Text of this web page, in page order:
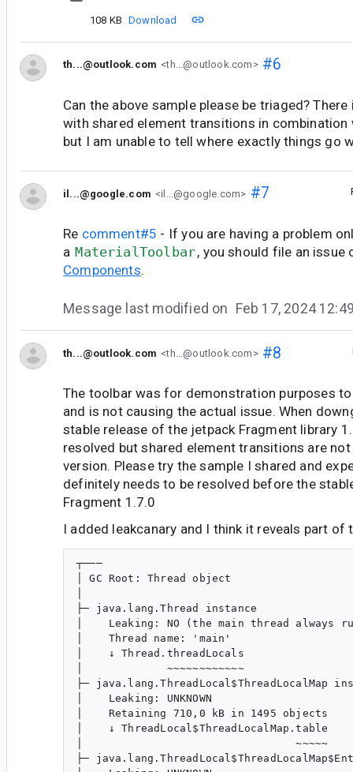
108 KB Download
th...@outlook.com <th...@outlook.com>#6
Can the above sample please be triaged?
with shared element transitions in combination
but I am unable to tell where exactly things go
il...@google.com <il...@google.com> #7
Re comment#5 - If you are having a problem
a MaterialToolbar, you should file an issue
Components.
Message last modified on Feb 17, 2024
th...@outlook.com <th...@outlook.com>#8
The toolbar was for demonstration purposes
and is not causing the actual issue. When
stable release of the jetpack Fragment library
resolved but shared element transitions are
version. Please try the sample I shared and
definitely needs to be resolved before the
Fragment 1.7.0
I added leakcanary and I think it reveals part of
┬───
│ GC Root: Thread object
├─ java.lang.Thread instance
│    Leaking: NO (the main thread always
│    Thread name: 'main'
│    ↓ Thread.threadLocals
│             ~~~~~~~~~~~~
├─ java.lang.ThreadLocal$ThreadLocalMap
│    Leaking: UNKNOWN
│    Retaining 710,0 kB in 1495 objects
│    ↓ ThreadLocal$ThreadLocalMap.table
│                                 ~~~~~
├─